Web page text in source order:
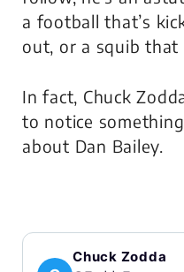
a football that’s
out, or a squib that
In fact, Chuck
to notice
about Dan Bailey.
Chuck Zodda